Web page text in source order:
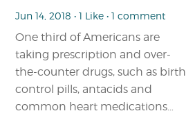
Jun 14, 2018 • 1 Like • 1 comment
One third of Americans are
taking prescription and over-
the-counter drugs, such as birth
control pills, antacids and
common heart medications…